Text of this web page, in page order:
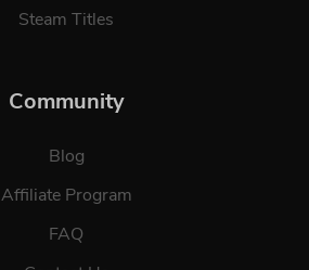
Steam Titles
Community
Blog
Affiliate Program
FAQ